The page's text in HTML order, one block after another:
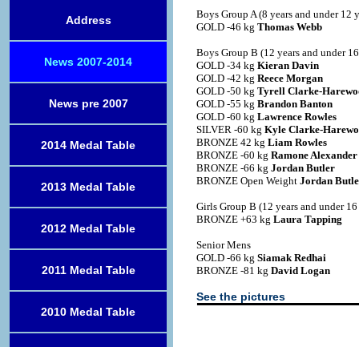
Address
News 2007-2014
News pre 2007
2014 Medal Table
2013 Medal Table
2012 Medal Table
2011 Medal Table
2010 Medal Table
Boys Group A (8 years and under 12
GOLD -46 kg Thomas Webb
Boys Group B (12 years and under
GOLD -34 kg Kieran Davin
GOLD -42 kg Reece Morgan
GOLD -50 kg Tyrell Clarke-
GOLD -55 kg Brandon Banton
GOLD -60 kg Lawrence Rowles
SILVER -60 kg Kyle Clarke-
BRONZE 42 kg Liam Rowles
BRONZE -60 kg Ramone Alexander
BRONZE -66 kg Jordan Butler
BRONZE Open Weight Jordan
Girls Group B (12 years and under
BRONZE +63 kg Laura Tapping
Senior Mens
GOLD -66 kg Siamak Redhai
BRONZE -81 kg David Logan
See the pictures